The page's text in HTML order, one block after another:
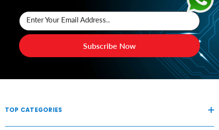
Enter Your Email Address..
Subscribe Now
TOP CATEGORIES